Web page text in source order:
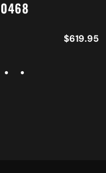
$619.95